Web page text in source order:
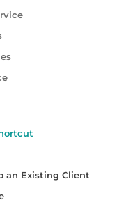
an Existing Client